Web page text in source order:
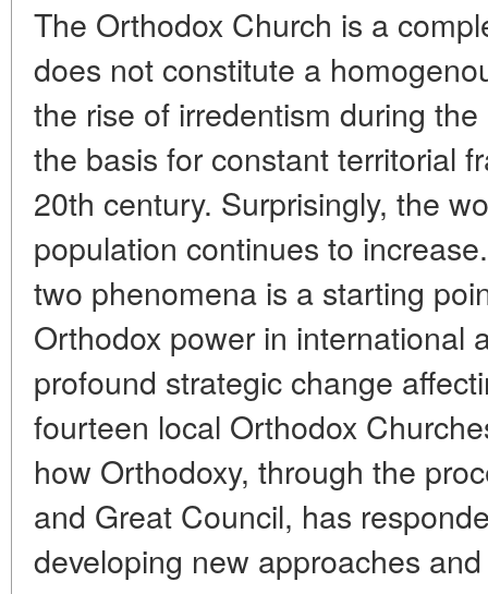
The Orthodox Church is a
does not constitute a
the rise of irredentism during
the basis for constant territorial
20th century. Surprisingly, the
population continues to
two phenomena is a starting
Orthodox power in international
profound strategic change
fourteen local Orthodox
how Orthodoxy, through the
and Great Council, has
developing new approaches